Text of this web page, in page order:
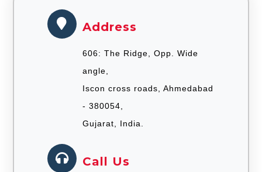
Address
606: The Ridge, Opp. Wide
angle,
Iscon cross roads, Ahmedabad
- 380054,
Gujarat, India.
Call Us